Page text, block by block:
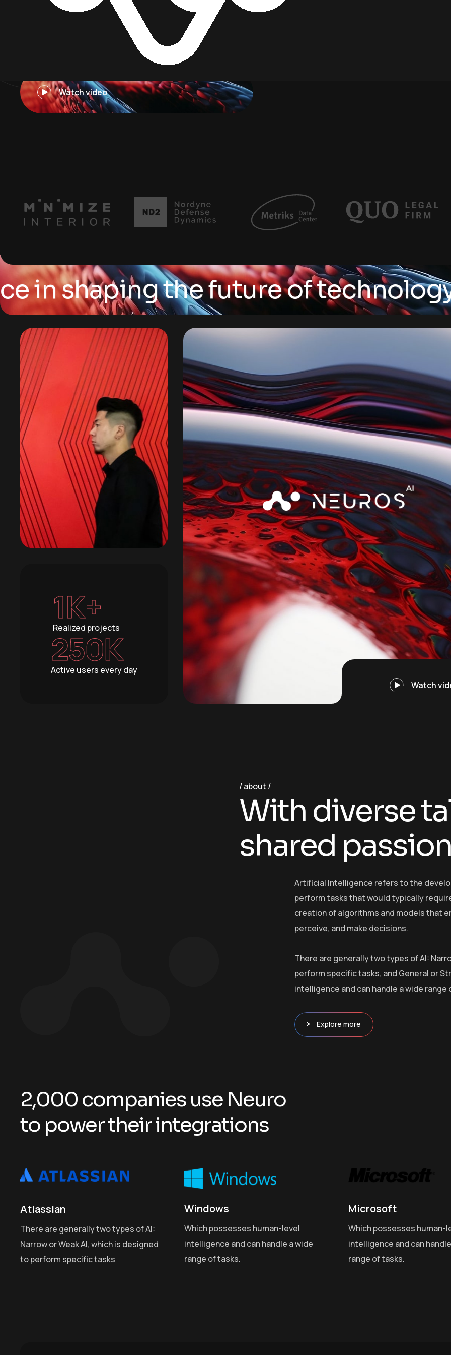
te lige nt So
Watch video
the future of technology/
Realized projects
1K+
Active users every day
250K
Watch
about
With diverseta
shared passio
Artificial Intelligence refers to the
perform tasks that would typically
creation of algorithms and models that
perceive, and make decisions.
There are generally two types of AI:
perform specific tasks, and General or
intelligence and can handle a wide range
Explore more
2,000companiesuse Neuro
to powertheirintegrations
Atlassian
There are generally two types of AI:
Narrow or Weak AI, which is designed
to perform specific tasks
Windows
Which possesses human-level
intelligence and can handle a wide
range of tasks.
Microsoft
Which possesses human-
intelligence and can
range of tasks.